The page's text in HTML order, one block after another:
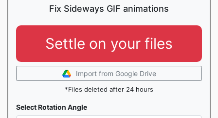
Fix Sideways GIF animations
Settle on your files
Import from Google Drive
*Files deleted after 24 hours
Select Rotation Angle